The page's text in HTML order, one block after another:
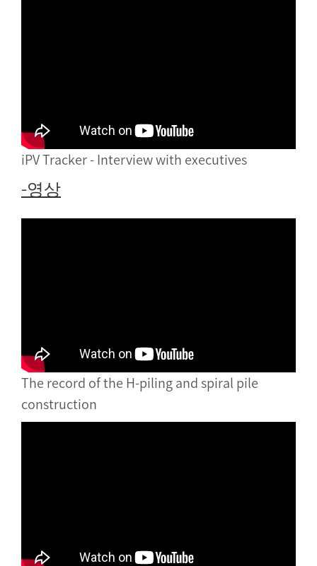
iPV Tracker - Interview with executives
-영상
The record of the H-piling and spiral pile
construction